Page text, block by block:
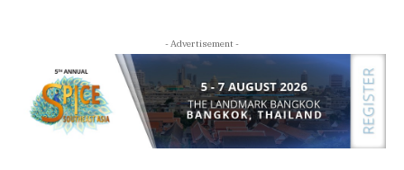
- Advertisement -